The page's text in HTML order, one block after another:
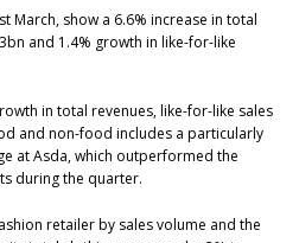
March, show a 6.6% increase in total
and 1.4% growth in like-for-like
in total revenues, like-for-like sales
and non-food includes a particularly
at Asda, which outperformed the
during the quarter.
retailer by sales volume and the